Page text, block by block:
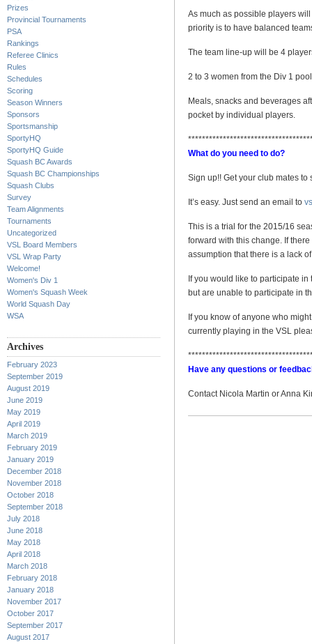
Prizes
Provincial Tournaments
PSA
Rankings
Referee Clinics
Rules
Schedules
Scoring
Season Winners
Sponsors
Sportsmanship
SportyHQ
SportyHQ Guide
Squash BC Awards
Squash BC Championships
Squash Clubs
Survey
Team Alignments
Tournaments
Uncategorized
VSL Board Members
VSL Wrap Party
Welcome!
Women's Div 1
Women's Squash Week
World Squash Day
WSA
Archives
February 2023
September 2019
August 2019
June 2019
May 2019
April 2019
March 2019
February 2019
January 2019
December 2018
November 2018
October 2018
September 2018
July 2018
June 2018
May 2018
April 2018
March 2018
February 2018
January 2018
November 2017
October 2017
September 2017
August 2017
As much as possible players
priority is to have balanced
The team line-up will be 4
2 to 3 women from the Div 1
Meals, snacks and beverages
pocket by individual players.
What do you need to do?
Sign up!! Get your club mates to
It’s easy. Just send an email to
This is a trial for the 2015/16
forward with this change. If
assumption that there is a lack
If you would like to participate
but are unable to participate in
If you know of anyone who
currently playing in the VSL
Have any questions or
Contact Nicola Martin or Anna